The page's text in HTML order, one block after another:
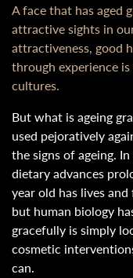
A face that has aged
attractive sights in
attractiveness, good
through experience
cultures.
But what is ageing
used pejoratively
the signs of ageing.
dietary advances
year old has lives
but human biology
gracefully is simply
cosmetic
can.